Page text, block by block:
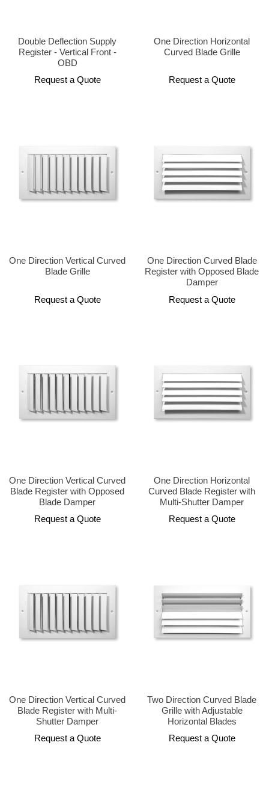
Double Deflection Supply
Register - Vertical Front -
OBD
Request a Quote
One Direction Horizontal
Curved Blade Grille
Request a Quote
One Direction Vertical Curved
Blade Grille
Request a Quote
One Direction Curved Blade
Register with Opposed Blade
Damper
Request a Quote
One Direction Vertical Curved
Blade Register with Opposed
Blade Damper
Request a Quote
One Direction Horizontal
Curved Blade Register with
Multi-Shutter Damper
Request a Quote
One Direction Vertical Curved
Blade Register with Multi-
Shutter Damper
Request a Quote
Two Direction Curved Blade
Grille with Adjustable
Horizontal Blades
Request a Quote